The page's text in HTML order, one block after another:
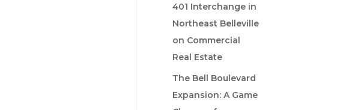
401 Interchange in
Northeast Belleville
on Commercial
Real Estate
The Bell Boulevard
Expansion: A Game